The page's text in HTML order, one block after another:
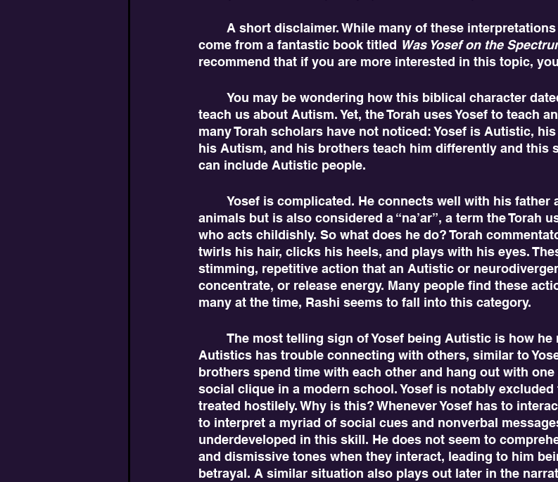
come from a fantastic book titled Was Yosef on the
recommend that if you are more interested in this topic,
teach us about Autism. Yet, the Torah uses Yosef to teach
many Torah scholars have not noticed: Yosef is Autistic,
his Autism, and his brothers teach him differently and this
can include Autistic people.
animals but is also considered a “na’ar”, a term the Torah
who acts childishly. So what does he do? Torah
twirls his hair, clicks his heels, and plays with his eyes.
stimming, repetitive action that an Autistic or
concentrate, or release energy. Many people find these
many at the time, Rashi seems to fall into this category.
Autistics has trouble connecting with others, similar to
brothers spend time with each other and hang out with
social clique in a modern school. Yosef is notably
treated hostilely. Why is this? Whenever Yosef has to
to interpret a myriad of social cues and nonverbal
underdeveloped in this skill. He does not seem to
and dismissive tones when they interact, leading to him
betrayal. A similar situation also plays out later in the